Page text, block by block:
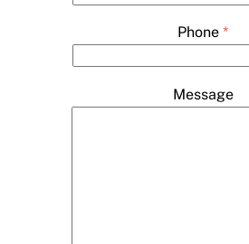
Phone *
Message